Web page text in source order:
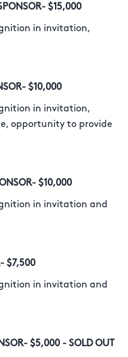
$15,000
in invitation,
$10,000
in invitation,
opportunity to provide
$10,000
in invitation and
$7,500
in invitation and
$5,000 - SOLD OUT